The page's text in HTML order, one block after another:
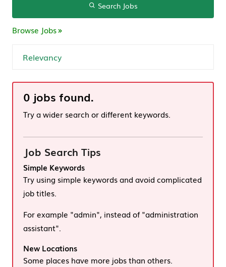
Search Jobs
Browse Jobs
0 jobs found.
Try a wider search or different keywords.
Job Search Tips
Simple Keywords
Try using simple keywords and avoid complicated
job titles.
For example "admin", instead of "administration
assistant".
New Locations
Some places have more jobs than others.